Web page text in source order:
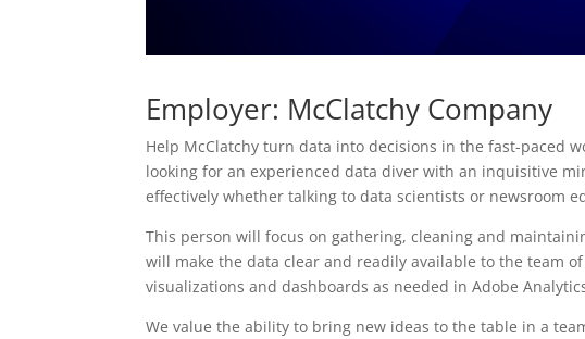
Employer: McClatchy Company
Help McClatchy turn data into decisions in the fast-paced
looking for an experienced data diver with an inquisitive
effectively whether talking to data scientists or newsroom
This person will focus on gathering, cleaning and
will make the data clear and readily available to the team
visualizations and dashboards as needed in Adobe
We value the ability to bring new ideas to the table in a